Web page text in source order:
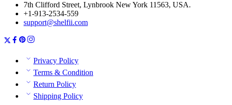
$29.99.$24.99.
7th Clifford Street, Lynbrook New York 11563, USA.
+1-913-2534-559
support@shelfii.com
Privacy Policy
Terms & Condition
Return Policy
Shipping Policy